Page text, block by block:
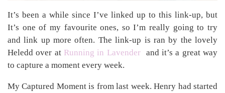
It’s been a while since I’ve linked up to this link-up, but
It’s one of my favourite ones, so I’m really going to try
and link up more often. The link-up is ran by the lovely
Heledd over at Running in Lavender and it’s a great way
to capture a moment every week.
My Captured Moment is from last week. Henry had started